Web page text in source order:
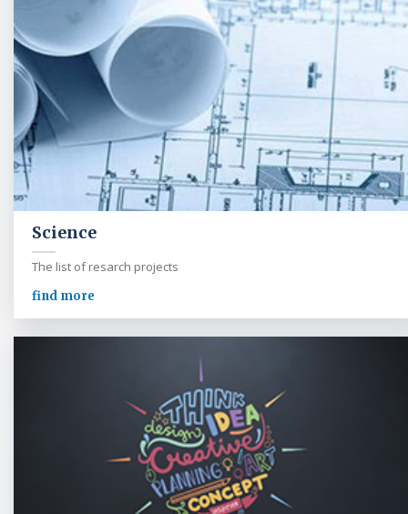
Science
The list of resarch projects
find more